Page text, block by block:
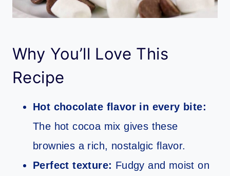
Why You’ll Love This
Recipe
Hot chocolate flavor in every bite:
The hot cocoa mix gives these
brownies a rich, nostalgic flavor.
Perfect texture: Fudgy and moist on